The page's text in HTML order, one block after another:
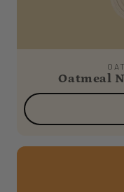
Oatmeal